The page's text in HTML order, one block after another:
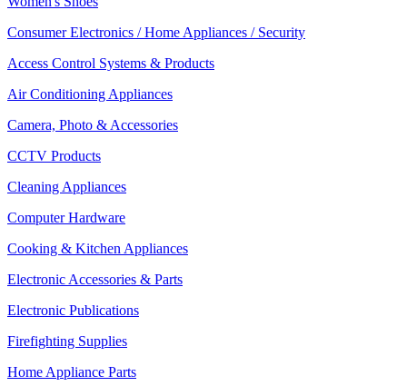
Consumer Electronics / Home Appliances / Security
Access Control Systems & Products
Air Conditioning Appliances
Camera, Photo & Accessories
CCTV Products
Cleaning Appliances
Computer Hardware
Cooking & Kitchen Appliances
Electronic Accessories & Parts
Electronic Publications
Firefighting Supplies
Home Appliance Parts